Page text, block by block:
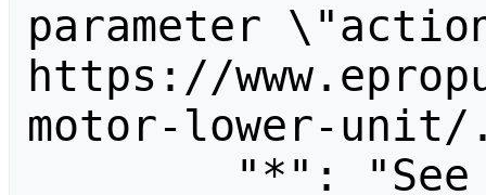
parameter
https://
motor-lower-